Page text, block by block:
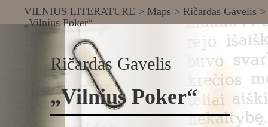
VILNIUS LITERATURE >Maps >Ričardas Gavelis >
„Vilnius Poker“
Ričardas Gavelis
„Vilnius Poker“